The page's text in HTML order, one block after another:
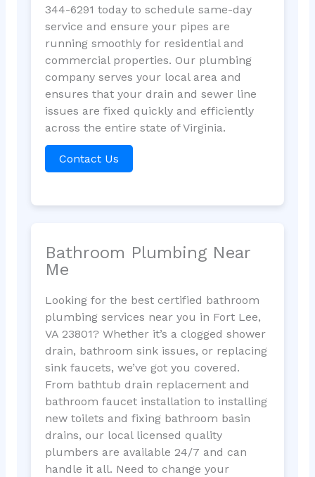
344-6291 today to schedule same-day
service and ensure your pipes are
running smoothly for residential and
commercial properties. Our plumbing
company serves your local area and
ensures that your drain and sewer line
issues are fixed quickly and efficiently
across the entire state of Virginia.
Contact Us
Bathroom Plumbing Near
Me
Looking for the best certified bathroom
plumbing services near you in Fort Lee,
VA 23801? Whether it’s a clogged shower
drain, bathroom sink issues, or replacing
sink faucets, we’ve got you covered.
From bathtub drain replacement and
bathroom faucet installation to installing
new toilets and fixing bathroom basin
drains, our local licensed quality
plumbers are available 24/7 and can
handle it all. Need to change your